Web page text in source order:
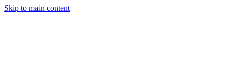
Skip to main content